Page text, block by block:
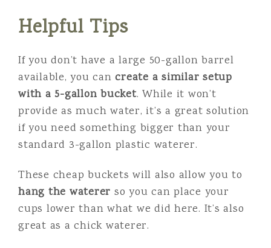
Helpful Tips
If you don’t have a large 50-gallon barrel
available, you cancreate a similar setup
with a 5-gallon bucket. While it won’t
provide as much water, it’s a great solution
if you need something bigger than your
standard 3-gallon plastic waterer.
These cheap buckets will also allow you to
hang the waterer so you can place your
cups lower than what we did here. It’s also
great as a chick waterer.